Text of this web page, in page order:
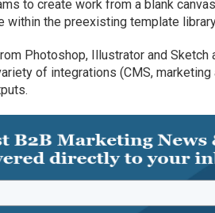
to create work from a blank
within the preexisting template
Photoshop, Illustrator and
of integrations (CMS,